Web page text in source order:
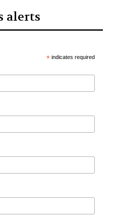
alerts
*indicates required